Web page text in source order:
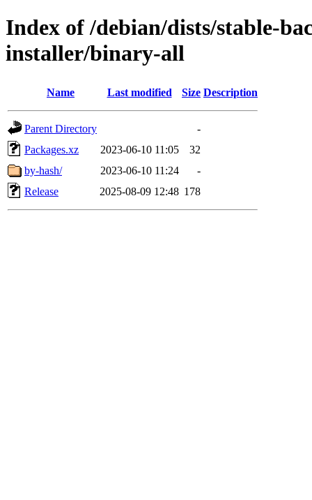
Index of /debian/dists/stable-
installer/binary-all
Name Last modified Size Description
Parent Directory
-
Packages.xz
2023-06-10 11:05
32
by-hash/
2023-06-10 11:24
-
Release
2025-08-09 12:48 178